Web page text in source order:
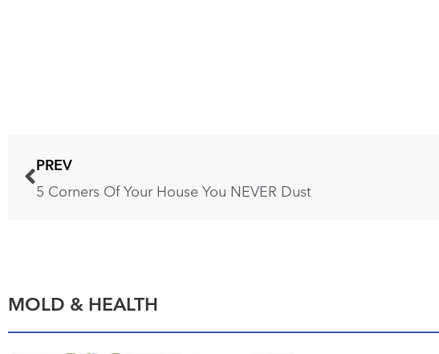
PREV
5 Corners Of Your House You NEVER Dust
MOLD & HEALTH